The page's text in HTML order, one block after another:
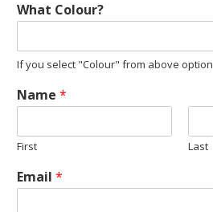
What Colour?
If you select "Colour" from above option
Name *
First Last
Email *